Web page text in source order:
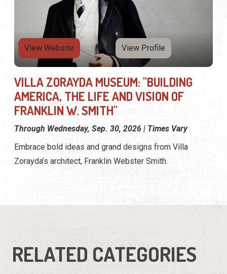
View Website View Profile
VILLA ZORAYDA MUSEUM: "BUILDING
AMERICA, THE LIFE AND VISION OF
FRANKLIN W. SMITH"
Through Wednesday, Sep. 30, 2026 | Times Vary
Embrace bold ideas and grand designs from Villa
Zorayda’s architect, Franklin Webster Smith.
RELATED CATEGORIES